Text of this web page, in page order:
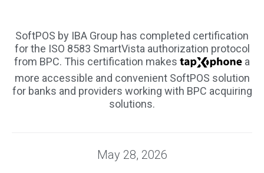
SoftPOS by IBA Group has completed certification
for the ISO 8583 SmartVista authorization protocol
from BPC. This certification makes
a
more accessible and convenient SoftPOS solution
for banks and providers working with BPC acquiring
solutions.
May 28, 2026